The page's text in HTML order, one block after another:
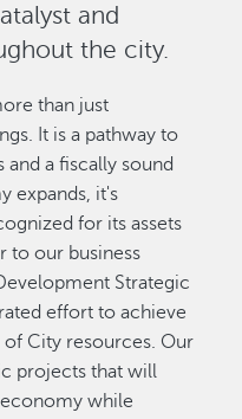
and
the city.
than just
It is a pathway to
a fiscally sound
expands, it's
for its assets
to our business
Strategic
effort to achieve
City resources. Our
projects that will
while